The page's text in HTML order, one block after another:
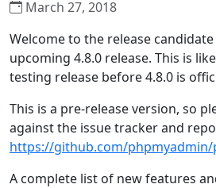
March 27, 2018
Welcome to the release
upcoming 4.8.0 release. This is
testing release before 4.8.0 is
This is a pre-release version, so
against the issue tracker and
https://github.com/
A complete list of new features